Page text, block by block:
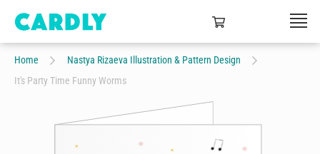
Home
Nastya Rizaeva Illustration & Pattern Design
It's Party Time Funny Worms